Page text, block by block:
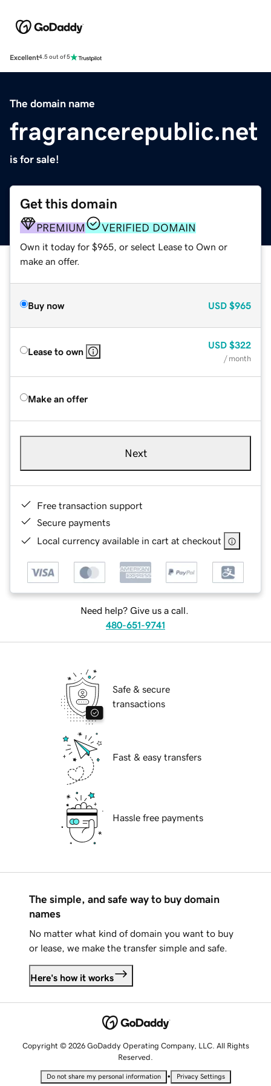
Excellent4.5 out of 5
The domain name
fragrancerepublic.net
is for sale!
Get this domain
PREMIUM VERIFIED DOMAIN
Own it today for $965, or select Lease to Own or
make an offer.
Buy now USD $965
Lease to own
USD $322
/ month
Make an offer
Next
Free transaction support
Secure payments
Local currency available in cart at checkout
Need help? Give us a call.
480-651-9741
Safe & secure
transactions
Fast & easy transfers
Hassle free payments
The simple, and safe way to buy domain
names
No matter what kind of domain you want to buy
or lease, we make the transfer simple and safe.
Here's how it works
Copyright © 2026 GoDaddy Operating Company, LLC. All Rights
Reserved.
Do not share my personal information • Privacy Settings